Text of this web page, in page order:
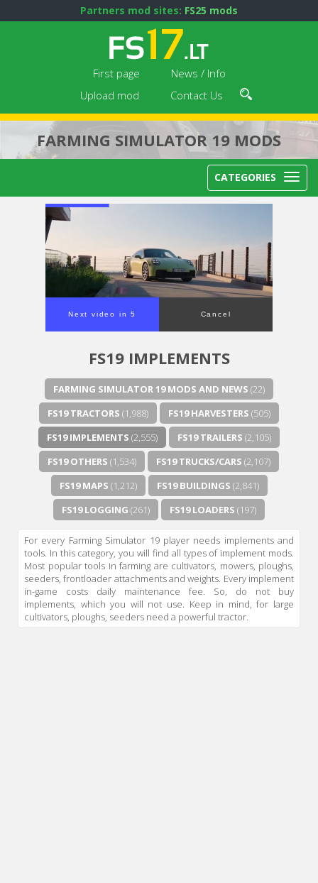
Partners mod sites: FS25 mods
First page
News / Info
Upload mod
Contact Us
FARMING SIMULATOR 19 MODS
CATEGORIES
Next video in 4 Cancel
FS19 IMPLEMENTS
FARMING SIMULATOR 19 MODS AND NEWS (22)
FS19 TRACTORS (1,988) FS19 HARVESTERS (505)
FS19 IMPLEMENTS (2,555) FS19 TRAILERS (2,105)
FS19 OTHERS (1,534) FS19 TRUCKS/CARS (2,107)
FS19 MAPS (1,212) FS19 BUILDINGS (2,841)
FS19 LOGGING (261) FS19 LOADERS (197)
For every Farming Simulator 19 player needs implements and
tools. In this category, you will find all types of implement mods.
Most popular tools in farming are cultivators, mowers, ploughs,
seeders, frontloader attachments and weights. Every implement
in-game costs daily maintenance fee. So, do not buy
implements, which you will not use. Keep in mind, for large
cultivators, ploughs, seeders need a powerful tractor.